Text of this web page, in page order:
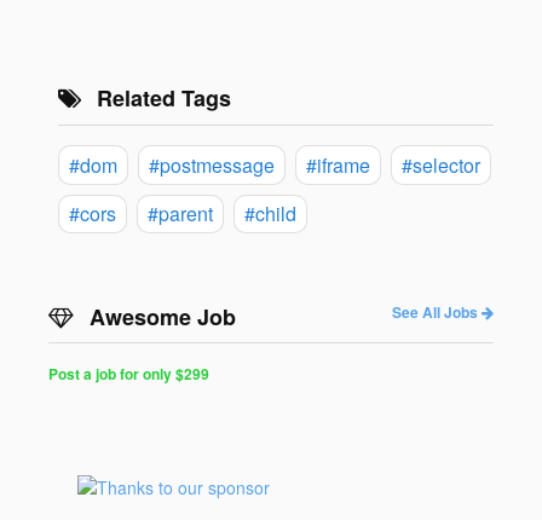
Related Tags
#dom #postmessage #iframe
#selector
#cors
#parent #child
Awesome Job See All Jobs
Post a job for only $299